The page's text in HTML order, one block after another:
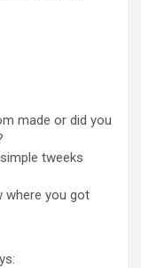
made or did you
tweeks
where you got